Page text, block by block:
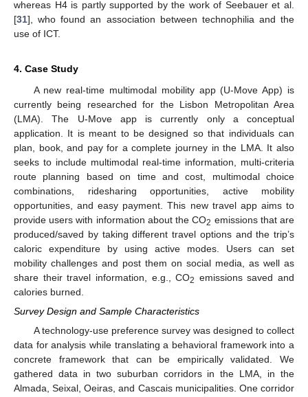
whereas H4 is partly supported by the work of Seebauer et al.
[31], who found an association between technophilia and the
use of ICT.
4. Case Study
A new real-time multimodal mobility app (U-Move App) is
currently being researched for the Lisbon Metropolitan Area
(LMA). The U-Move app is currently only a conceptual
application. It is meant to be designed so that individuals can
plan, book, and pay for a complete journey in the LMA. It also
seeks to include multimodal real-time information, multi-criteria
route planning based on time and cost, multimodal choice
combinations, ridesharing opportunities, active mobility
opportunities, and easy payment. This new travel app aims to
provide users with information about the CO2 emissions that are
produced/saved by taking different travel options and the trip’s
caloric expenditure by using active modes. Users can set
mobility challenges and post them on social media, as well as
share their travel information, e.g., CO2 emissions saved and
calories burned.
Survey Design and Sample Characteristics
A technology-use preference survey was designed to collect
data for analysis while translating a behavioral framework into a
concrete framework that can be empirically validated. We
gathered data in two suburban corridors in the LMA, in the
Almada, Seixal, Oeiras, and Cascais municipalities. One corridor